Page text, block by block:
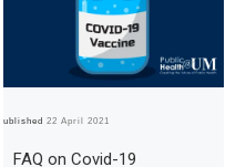
Published22 April 2021
FAQ on Covid-19